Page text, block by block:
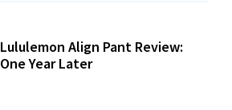
Lululemon Align Pant Review:
One Year Later